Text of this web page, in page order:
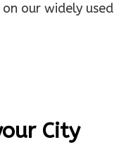
our widely used
City